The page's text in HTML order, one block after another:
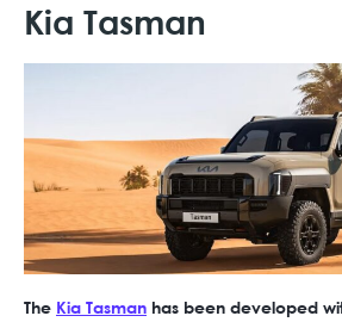
Kia Tasman
The Kia Tasman has been developed